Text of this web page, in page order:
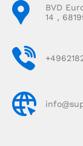
BVD
14 ,